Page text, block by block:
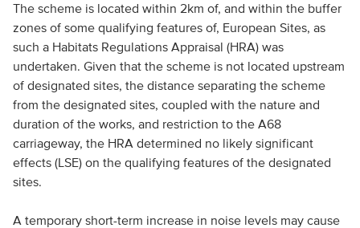
The scheme is located within 2km of, and within the buffer
zones of some qualifying features of, European Sites, as
such a Habitats Regulations Appraisal (HRA) was
undertaken. Given that the scheme is not located upstream
of designated sites, the distance separating the scheme
from the designated sites, coupled with the nature and
duration of the works, and restriction to the A68
carriageway, the HRA determined no likely significant
effects (LSE) on the qualifying features of the designated
sites.
A temporary short-term increase in noise levels may cause